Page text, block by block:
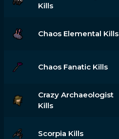
Kills
Chaos Elemental Kills
Chaos Fanatic Kills
Crazy Archaeologist
Kills
Scorpia Kills